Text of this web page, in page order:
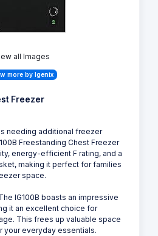
all Images
more by Igenix
Freezer
needing additional freezer
Freestanding Chest Freezer
energy-efficient F rating, and a
making it perfect for families
space.
IG100B boasts an impressive
it an excellent choice for
This frees up valuable space
your everyday essentials.